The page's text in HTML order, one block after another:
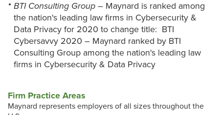
BTI Consulting Group – Maynard is ranked among
the nation's leading law firms in Cybersecurity &
Data Privacy for 2020 to change title: BTI
Cybersavvy 2020 – Maynard ranked by BTI
Consulting Group among the nation's leading law
firms in Cybersecurity & Data Privacy
Firm Practice Areas
Maynard represents employers of all sizes throughout the